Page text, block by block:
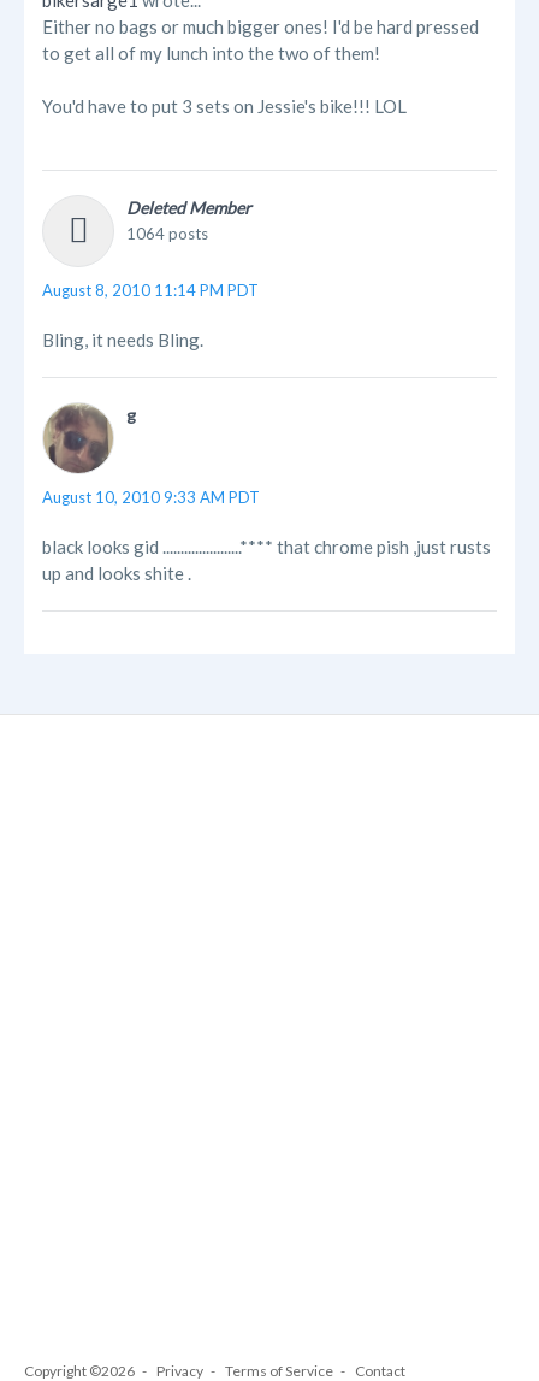
Either no bags or much bigger ones! I'd be hard pressed
to get all of my lunch into the two of them!
You'd have to put 3 sets on Jessie's bike!!! LOL
Deleted Member
1064 posts
August 8, 2010 11:14 PM PDT
Bling, it needs Bling.
g
August 10, 2010 9:33 AM PDT
black looks gid ......................**** that chrome pish ,just rusts
up and looks shite .
Copyright ©2026 Privacy Terms of Service Contact